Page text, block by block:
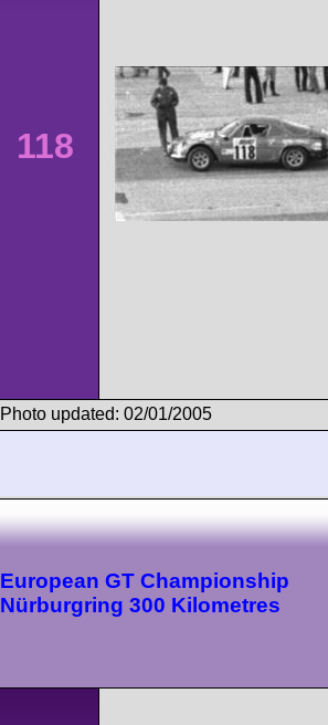
118
Photo updated: 02/01/2005
European GT Championship
Nürburgring 300 Kilometres